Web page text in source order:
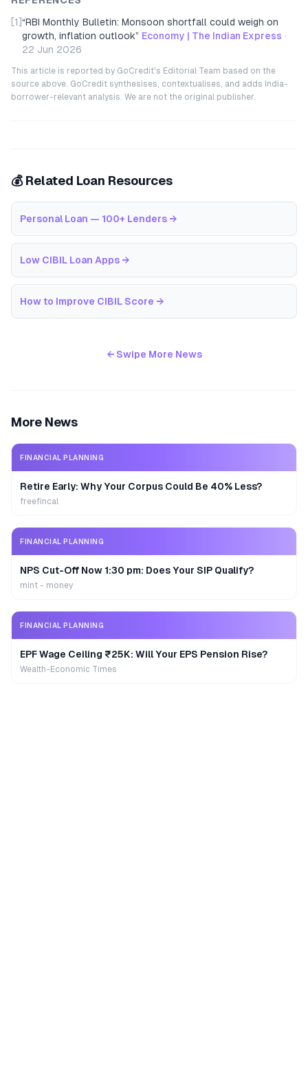
[1] “RBI Monthly Bulletin: Monsoon shortfall could weigh on
growth, inflation outlook” Economy | The Indian Express ·
22 Jun 2026
This article is reported by GoCredit's Editorial Team based on the
source above. GoCredit synthesises, contextualises, and adds India-
borrower-relevant analysis. We are not the original publisher.
💰 Related Loan Resources
Personal Loan — 100+ Lenders →
Low CIBIL Loan Apps →
How to Improve CIBIL Score →
← Swipe More News
More News
FINANCIAL PLANNING
Retire Early: Why Your Corpus Could Be 40% Less?
freefincal
FINANCIAL PLANNING
NPS Cut-Off Now 1:30 pm: Does Your SIP Qualify?
mint - money
FINANCIAL PLANNING
EPF Wage Ceiling ₹25K: Will Your EPS Pension Rise?
Wealth-Economic Times